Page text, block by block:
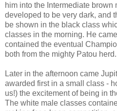
him into the Intermediate
developed to be very dark, and
be shown in the black class
classes in the morning. He
contained the eventual
both from the mighty Patou herd.
Later in the afternoon came
awarded first in a small class -
us!) the excitement of being in
The white male classes